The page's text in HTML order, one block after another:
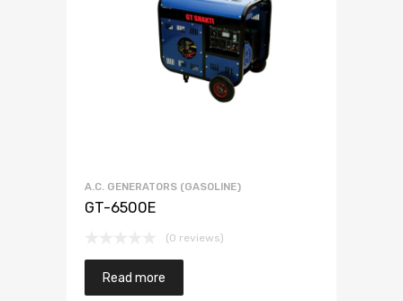
A.C. GENERATORS (GASOLINE)
GT-6500E
(0 reviews)
Read more